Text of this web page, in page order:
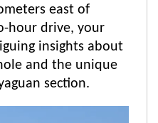
east of
hour drive, your
insights about
and the unique
section.